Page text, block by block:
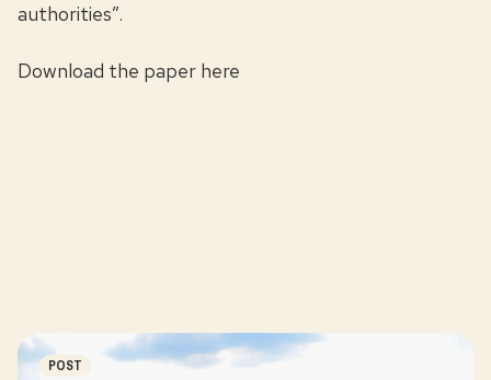
authorities”.
Download the paper here
POST